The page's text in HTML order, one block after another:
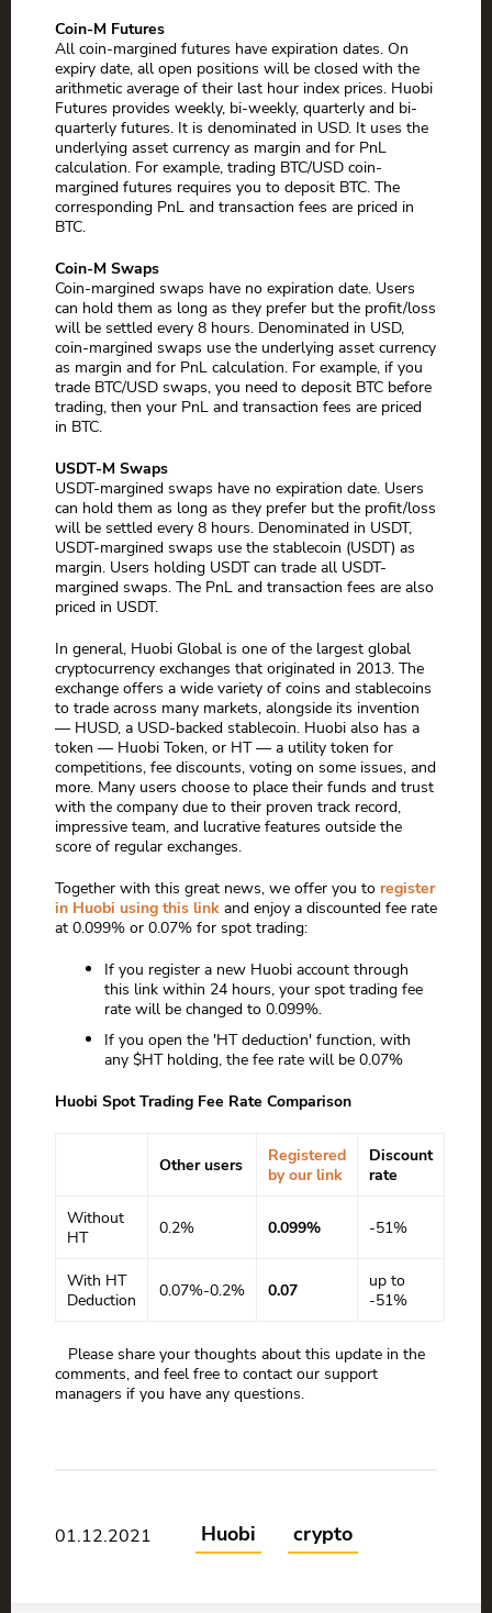
Coin-M Futures
All coin-margined futures have expiration dates. On
expiry date, all open positions will be closed with the
arithmetic average of their last hour index prices. Huobi
Futures provides weekly, bi-weekly, quarterly and bi-
quarterly futures. It is denominated in USD. It uses the
underlying asset currency as margin and for PnL
calculation. For example, trading BTC/USD coin-
margined futures requires you to deposit BTC. The
corresponding PnL and transaction fees are priced in
BTC.
Coin-M Swaps
Coin-margined swaps have no expiration date. Users
can hold them as long as they prefer but the profit/loss
will be settled every 8 hours. Denominated in USD,
coin-margined swaps use the underlying asset currency
as margin and for PnL calculation. For example, if you
trade BTC/USD swaps, you need to deposit BTC before
trading, then your PnL and transaction fees are priced
in BTC.
USDT-M Swaps
USDT-margined swaps have no expiration date. Users
can hold them as long as they prefer but the profit/loss
will be settled every 8 hours. Denominated in USDT,
USDT-margined swaps use the stablecoin (USDT) as
margin. Users holding USDT can trade all USDT-
margined swaps. The PnL and transaction fees are also
priced in USDT.
In general, Huobi Global is one of the largest global
cryptocurrency exchanges that originated in 2013. The
exchange offers a wide variety of coins and stablecoins
to trade across many markets, alongside its invention
— HUSD, a USD-backed stablecoin. Huobi also has a
token — Huobi Token, or HT — a utility token for
competitions, fee discounts, voting on some issues, and
more. Many users choose to place their funds and trust
with the company due to their proven track record,
impressive team, and lucrative features outside the
score of regular exchanges.
Together with this great news, we offer you to register
in Huobi using this link and enjoy a discounted fee rate
at 0.099% or 0.07% for spot trading:
If you register a new Huobi account through
this link within 24 hours, your spot trading fee
rate will be changed to 0.099%.
If you open the 'HT deduction' function, with
any $HT holding, the fee rate will be 0.07%
Huobi Spot Trading Fee Rate Comparison
Other users
Registered
by our link
Discount
rate
Without
HT
0.2% 0.099% -51%
With HT
Deduction
0.07%-0.2% 0.07
up to
-51%
Please share your thoughts about this update in the
comments, and feel free to contact our support
managers if you have any questions.
01.12.2021 Huobi crypto